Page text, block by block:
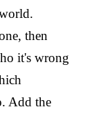
then
it's wrong
Add the